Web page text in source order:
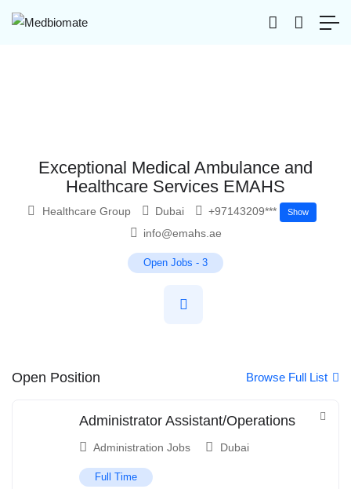
Exceptional Medical Ambulance and
Healthcare Services EMAHS
Healthcare Group Dubai +97143209*** Show
info@emahs.ae
Open Jobs - 3
Open Position Browse Full List
Administrator Assistant/Operations
Administration Jobs Dubai
Full Time